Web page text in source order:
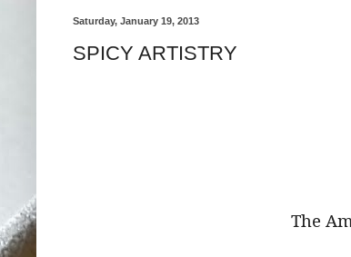
Saturday, January 19, 2013
SPICY ARTISTRY
The